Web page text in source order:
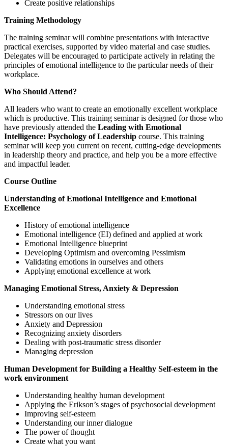
Create positive relationships
Training Methodology
The training seminar will combine presentations with interactive
practical exercises, supported by video material and case studies.
Delegates will be encouraged to participate actively in relating the
principles of emotional intelligence to the particular needs of their
workplace.
Who Should Attend?
All leaders who want to create an emotionally excellent workplace
which is productive. This training seminar is designed for those who
have previously attended the Leading with Emotional
Intelligence: Psychology of Leadership course. This training
seminar will keep you current on recent, cutting-edge developments
in leadership theory and practice, and help you be a more effective
and impactful leader.
Course Outline
Understanding of Emotional Intelligence and Emotional
Excellence
History of emotional intelligence
Emotional intelligence (EI) defined and applied at work
Emotional Intelligence blueprint
Developing Optimism and overcoming Pessimism
Validating emotions in ourselves and others
Applying emotional excellence at work
Managing Emotional Stress, Anxiety & Depression
Understanding emotional stress
Stressors on our lives
Anxiety and Depression
Recognizing anxiety disorders
Dealing with post-traumatic stress disorder
Managing depression
Human Development for Building a Healthy Self-esteem in the
work environment
Understanding healthy human development
Applying the Erikson’s stages of psychosocial development
Improving self-esteem
Understanding our inner dialogue
The power of thought
Create what you want